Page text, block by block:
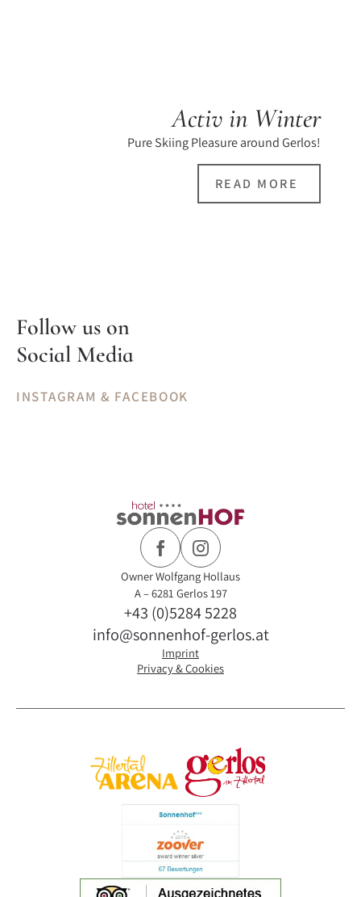
Activ in Winter
Pure Skiing Pleasure around Gerlos!
READ MORE
Follow us on
Social Media
INSTAGRAM & FACEBOOK
Owner Wolfgang Hollaus
A – 6281 Gerlos 197
+43 (0)5284 5228
info@sonnenhof-gerlos.at
Imprint
Privacy & Cookies